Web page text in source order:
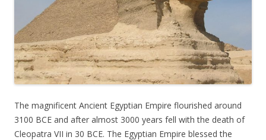
The magnificent Ancient Egyptian Empire flourished around
3100 BCE and after almost 3000 years fell with the death of
Cleopatra VII in 30 BCE. The Egyptian Empire blessed the